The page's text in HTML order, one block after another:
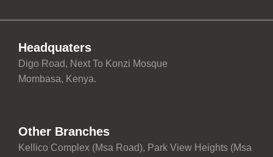
Headquaters
Digo Road, Next To Konzi Mosque
Mombasa, Kenya.
Other Branches
Kellico Complex (Msa Road), Park View Heights (Msa